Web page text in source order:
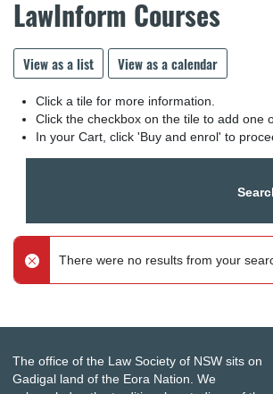
LawInform Courses
View as a list View as a calendar
Click a tile for more information.
Click the checkbox on the tile to add one
In your Cart, click 'Buy and enrol' to
There were no results from your
The office of the Law Society of NSW sits on
Gadigal land of the Eora Nation. We